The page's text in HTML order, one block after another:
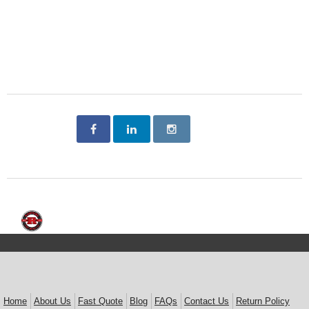
Home About Us Fast Quote Blog FAQs Contact Us Return Policy